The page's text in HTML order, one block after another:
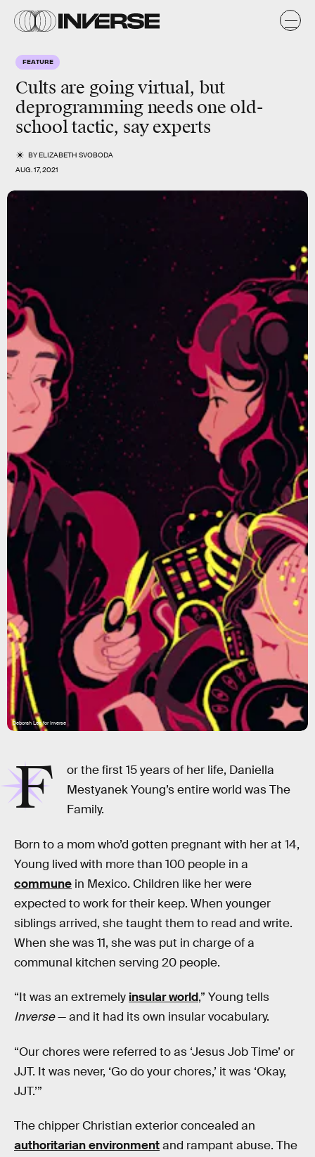
FEATURE
Cults are going virtual, but
deprogramming needs one old-
school tactic, say experts
BYELIZABETH SVOBODA
AUG. 17, 2021
Deborah Lee for Inverse
F
or the first 15 years of her life, Daniella
Mestyanek Young’s entire world was The
Family.
Born to a mom who’d gotten pregnant with her at 14,
Young lived with more than 100 people in a
commune in Mexico. Children like her were
expected to work for their keep. When younger
siblings arrived, she taught them to read and write.
When she was 11, she was put in charge of a
communal kitchen serving 20 people.
“It was an extremely insular world,” Young tells
Inverse— and it had its own insular vocabulary.
“Our chores were referred to as ‘Jesus Job Time’ or
JJT. It was never, ‘Go do your chores,’ it was ‘Okay,
JJT.’”
The chipper Christian exterior concealed an
authoritarian environmentand rampant abuse. The